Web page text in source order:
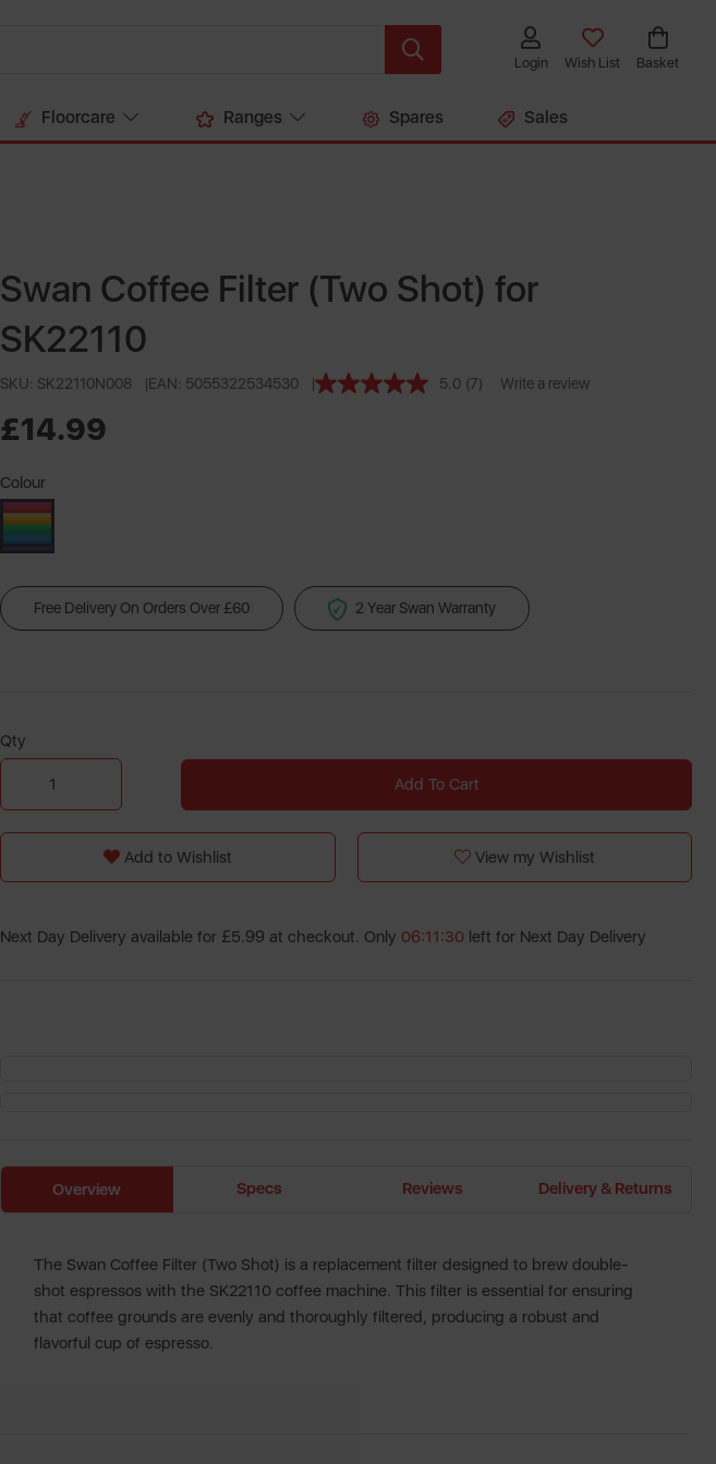
Login Wish List Basket
Floorcare Ranges Spares Sales
Swan Coffee Filter (Two Shot) for
SK22110
SKU: SK22110N008 EAN: 5055322534530 5.0 Read
(7) Write a review
£14.99
Colour
Free Delivery On Orders Over £60 2 Year Swan Warranty
Qty
Add To Cart
Add to Wishlist View my Wishlist
Next Day Delivery available for £5.99 at checkout. Only 06:11:30 left for Next Day Delivery
Overview Specs Reviews Delivery & Returns
The Swan Coffee Filter (Two Shot) is a replacement filter designed to brew double-
shot espressos with the SK22110 coffee machine. This filter is essential for ensuring
that coffee grounds are evenly and thoroughly filtered, producing a robust and
flavorful cup of espresso.